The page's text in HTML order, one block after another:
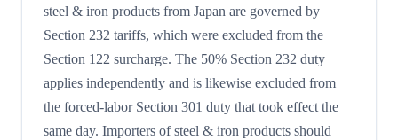
steel & iron products from Japan are governed by
Section 232 tariffs, which were excluded from the
Section 122 surcharge. The 50% Section 232 duty
applies independently and is likewise excluded from
the forced-labor Section 301 duty that took effect the
same day. Importers of steel & iron products should